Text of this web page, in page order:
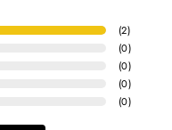
(2)
(0)
(0)
(0)
(0)